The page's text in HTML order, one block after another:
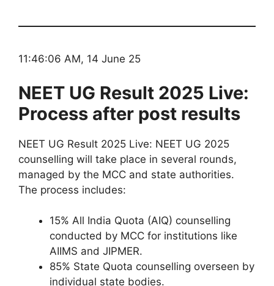
11:46:06 AM, 14 June 25
NEET UG Result 2025 Live:
Process after post results
NEET UG Result 2025 Live: NEET UG 2025
counselling will take place in several rounds,
managed by the MCC and state authorities.
The process includes:
15% All India Quota (AIQ) counselling
conducted by MCC for institutions like
AIIMS and JIPMER.
85% State Quota counselling overseen by
individual state bodies.